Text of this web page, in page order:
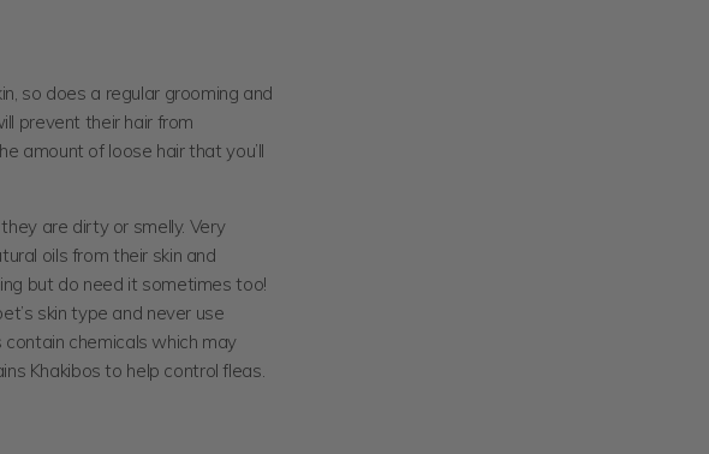
so does a regular grooming and
prevent their hair from
amount of loose hair that you’ll
are dirty or smelly. Very
oils from their skin and
but do need it sometimes too!
skin type and never use
chemicals which may
Khakibos to help control fleas.